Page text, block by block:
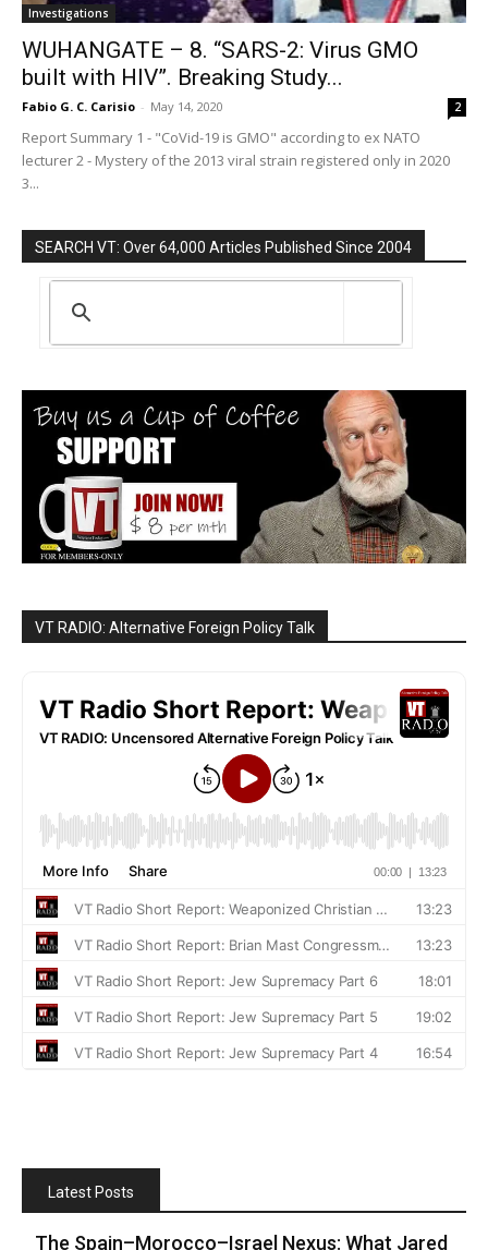
Investigations
WUHANGATE – 8. “SARS-2: Virus GMO
built with HIV”. Breaking Study...
Fabio G. C. Carisio - May 14, 2020 2
Report Summary 1 - "CoVid-19 is GMO" according to ex NATO
lecturer 2 - Mystery of the 2013 viral strain registered only in 2020
3...
SEARCH VT: Over 64,000 Articles Published Since 2004
VT RADIO: Alternative Foreign Policy Talk
Latest Posts
The Spain–Morocco–Israel Nexus: What Jared